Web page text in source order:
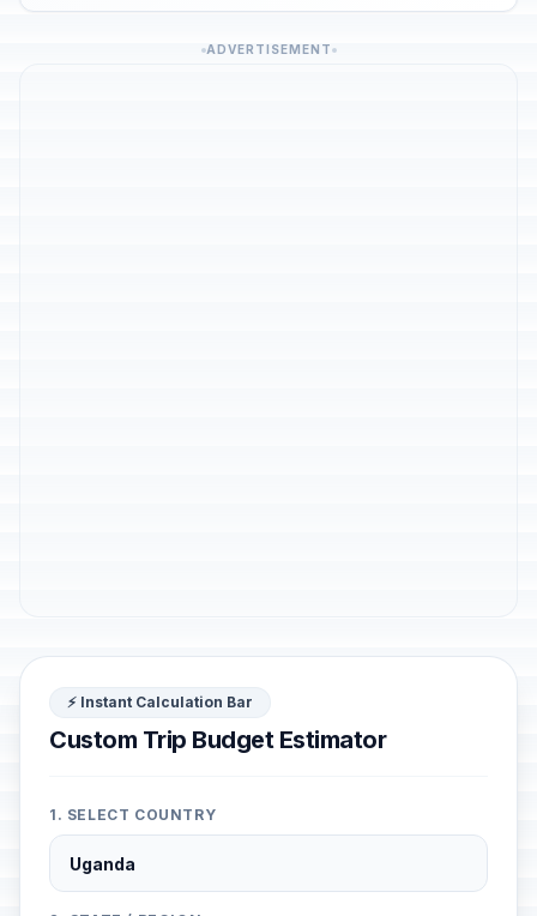
ADVERTISEMENT
⚡ Instant Calculation Bar
Custom Trip Budget Estimator
1. SELECT COUNTRY